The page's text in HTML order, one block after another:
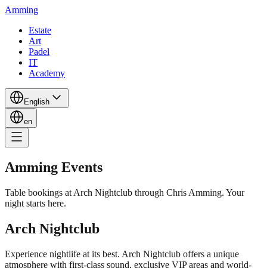
Amming
Estate
Art
Padel
IT
Academy
English
en
Amming Events
Table bookings at Arch Nightclub through Chris Amming. Your
night starts here.
Arch Nightclub
Experience nightlife at its best. Arch Nightclub offers a unique
atmosphere with first-class sound, exclusive VIP areas and world-